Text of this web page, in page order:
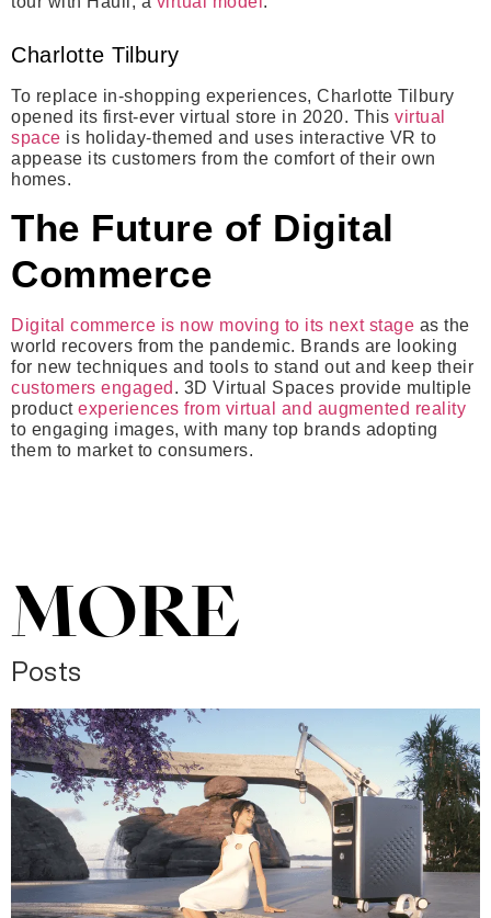
Charlotte Tilbury
To replace in-shopping experiences, Charlotte Tilbury
opened its first-ever virtual store in 2020. This virtual
space is holiday-themed and uses interactive VR to
appease its customers from the comfort of their own
homes.
The Future of Digital
Commerce
Digital commerce is now moving to its next stage as the
world recovers from the pandemic. Brands are looking
for new techniques and tools to stand out and keep their
customers engaged . 3D Virtual Spaces provide multiple
product experiences from virtual and augmented reality
to engaging images, with many top brands adopting
them to market to consumers.
MORE
Posts